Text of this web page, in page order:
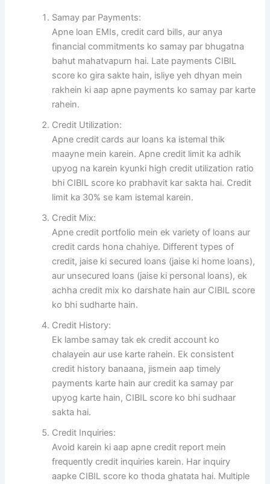
Samay par Payments:
Apne loan EMIs, credit card bills, aur anya
financial commitments ko samay par bhugatna
bahut mahatvapurn hai. Late payments CIBIL
score ko gira sakte hain, isliye yeh dhyan mein
rakhein ki aap apne payments ko samay par karte
rahein.
Credit Utilization:
Apne credit cards aur loans ka istemal thik
maayne mein karein. Apne credit limit ka adhik
upyog na karein kyunki high credit utilization ratio
bhi CIBIL score ko prabhavit kar sakta hai. Credit
limit ka 30% se kam istemal karein.
Credit Mix:
Apne credit portfolio mein ek variety of loans aur
credit cards hona chahiye. Different types of
credit, jaise ki secured loans (jaise ki home loans),
aur unsecured loans (jaise ki personal loans), ek
achha credit mix ko darshate hain aur CIBIL score
ko bhi sudharte hain.
Credit History:
Ek lambe samay tak ek credit account ko
chalayein aur use karte rahein. Ek consistent
credit history banaana, jismein aap timely
payments karte hain aur credit ka samay par
upyog karte hain, CIBIL score ko bhi sudhaar
sakta hai.
Credit Inquiries:
Avoid karein ki aap apne credit report mein
frequently credit inquiries karein. Har inquiry
aapke CIBIL score ko thoda ghatata hai. Multiple